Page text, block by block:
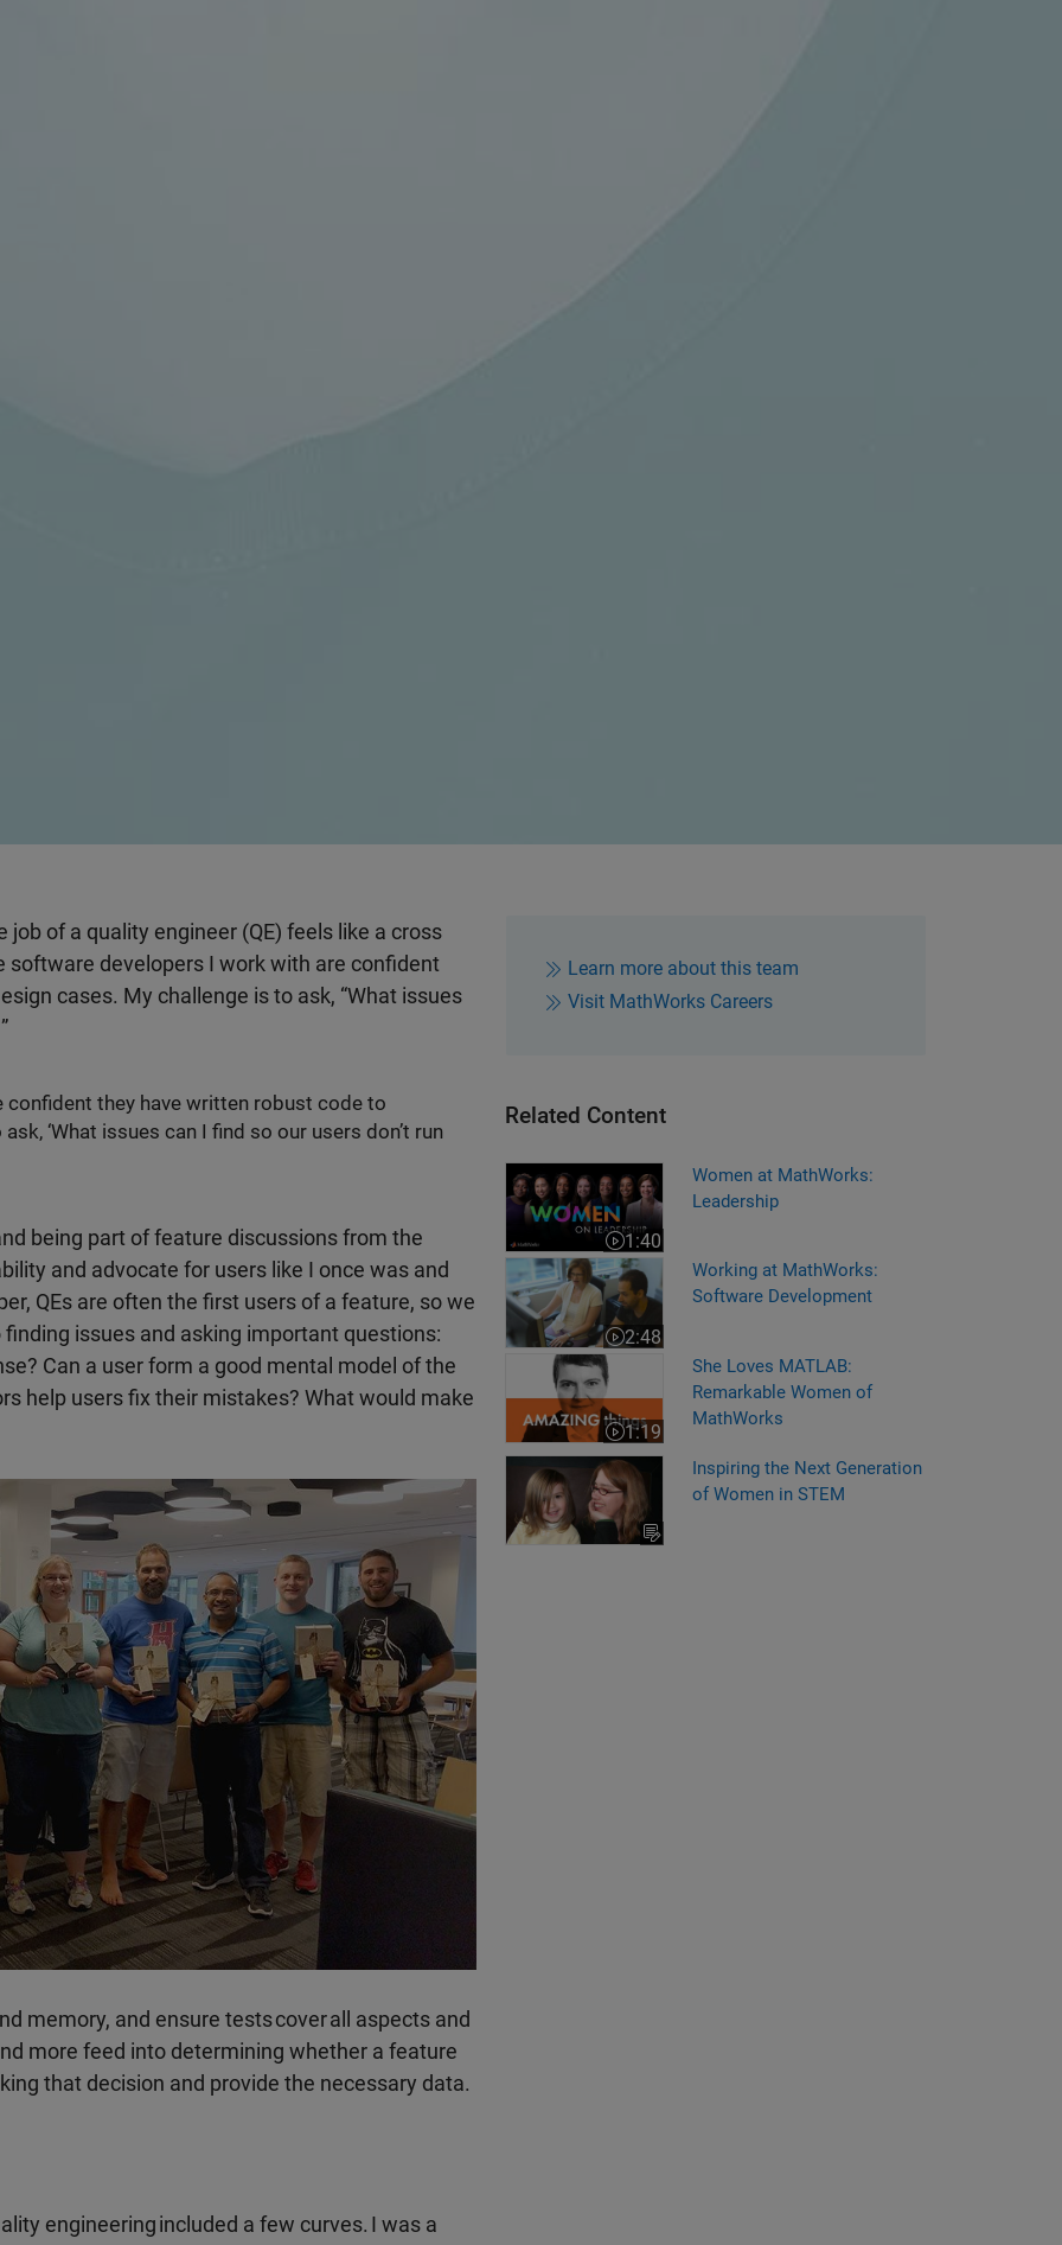
of a quality engineer (QE) feels like a cross
software developers I work with are confident
cases. My challenge is to ask, “What issues
they have written robust code to
‘What issues can I find so our users don’t run
being part of feature discussions from the
and advocate for users like I once was and
QEs are often the first users of a feature, so we
issues and asking important questions:
Can a user form a good mental model of the
help users fix their mistakes? What would make
memory, and ensure tests cover all aspects and
more feed into determining whether a feature
that decision and provide the necessary data.
engineering included a few curves. I was a
Learn more about this team
Visit MathWorks Careers
Related Content
Women at MathWorks: Leadership
1:40
Video length is 1:40
Women at MathWorks:
Leadership
Working at MathWorks: Software Development
2:48
Video length is 2:48
Working at MathWorks:
Software Development
She Loves MATLAB: Remarkable Women of MathWorks
1:19
Video length is 1:19
She Loves MATLAB:
Remarkable Women of
MathWorks
Inspiring the Next Generation
of Women in STEM